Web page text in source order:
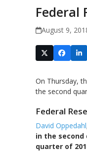
Federal
August 9,
On Thursday,
the second
Federal
David Oppedahl
in the
quarter of